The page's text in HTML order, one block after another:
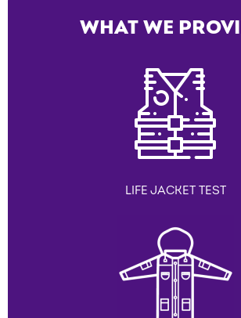
WHAT WE
LIFE JACKET TEST